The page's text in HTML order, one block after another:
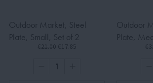
Outdoor Market, Steel
Plate, Small, Set of 2
€21.00 €17.85
Outdoor
Plate,